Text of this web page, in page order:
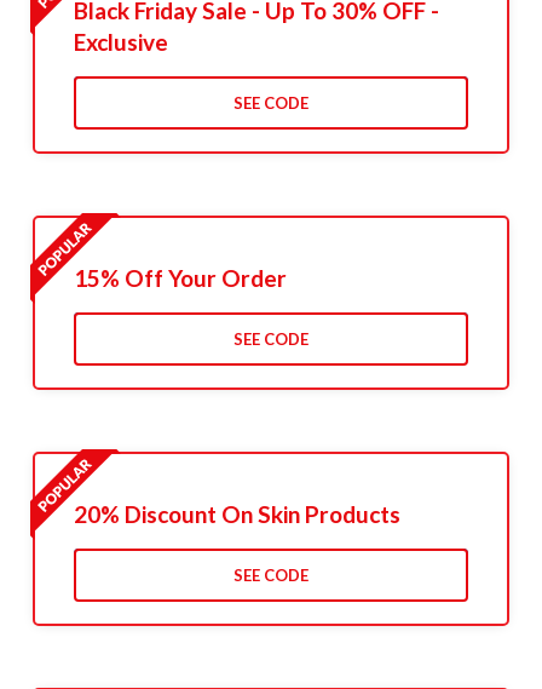
Black Friday Sale - Up To 30% OFF -
Exclusive
SEE CODE
15% Off Your Order
SEE CODE
20% Discount On Skin Products
SEE CODE